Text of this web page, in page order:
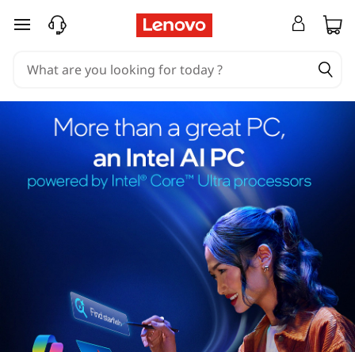
skip to main content